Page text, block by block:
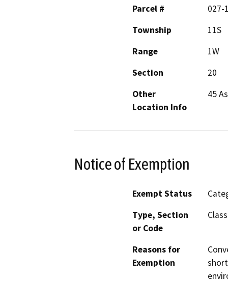
Parcel #
027-
Township
11S
Range
1W
Section
20
Other
Location Info
45
Notice of Exemption
Exempt Status
Type, Section
or Code
Reasons for
Exemption